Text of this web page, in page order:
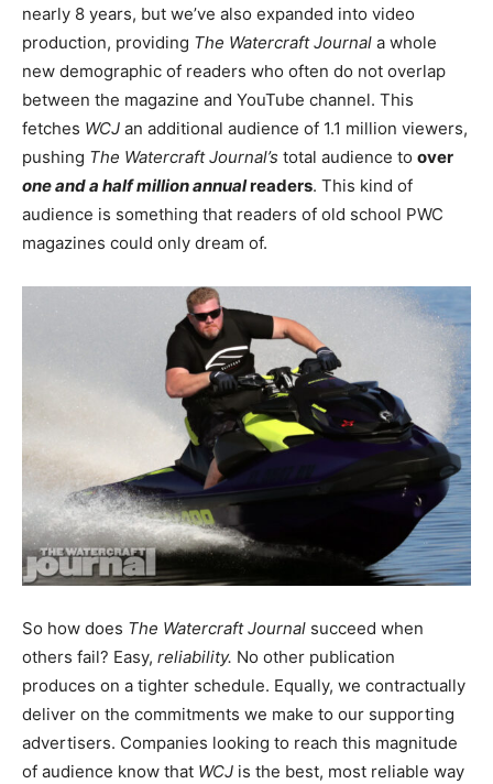
nearly 8 years, but we’ve also expanded into video
production, providing The Watercraft Journal a whole
new demographic of readers who often do not overlap
between the magazine and YouTube channel. This
fetches WCJ an additional audience of 1.1 million viewers,
pushing The Watercraft Journal’s total audience to over
one and a half million annualreaders. This kind of
audience is something that readers of old school PWC
magazines could only dream of.
So how does The Watercraft Journal succeed when
others fail? Easy, reliability. No other publication
produces on a tighter schedule. Equally, we contractually
deliver on the commitments we make to our supporting
advertisers. Companies looking to reach this magnitude
of audience know that WCJ is the best, most reliable way